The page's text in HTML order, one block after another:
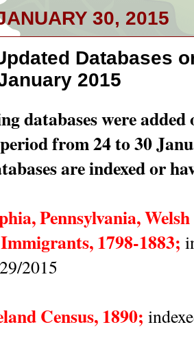
30, 2015
Databases
2015
databases were
from 24 to 30
are indexed or
Pennsylvania,
1798-1883;
2015
Census, 1890;